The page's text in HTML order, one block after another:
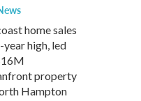
home sales
year high, led
property
Hampton